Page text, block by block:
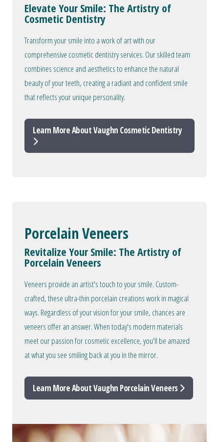
Elevate Your Smile: The Artistry of
Cosmetic Dentistry
Transform your smile into a work of art with our
comprehensive cosmetic dentistry services. Our skilled team
combines science and aesthetics to enhance the natural
beauty of your teeth, creating a radiant and confident smile
that reflects your unique personality.
Learn More About Vaughn Cosmetic Dentistry
Porcelain Veneers
Revitalize Your Smile: The Artistry of
Porcelain Veneers
Veneers provide an artist's touch to your smile. Custom-
crafted, these ultra-thin porcelain creations work in magical
ways. Regardless of your vision for your smile, chances are
veneers offer an answer. When today's modern materials
meet our passion for cosmetic excellence, you'll be amazed
at what you see smiling back at you in the mirror.
Learn More About Vaughn Porcelain Veneers